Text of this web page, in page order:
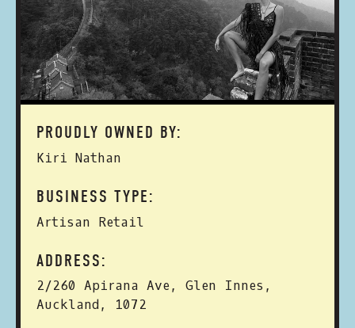
PROUDLY OWNED BY:
Kiri Nathan
BUSINESS TYPE:
Artisan Retail
ADDRESS:
2/260 Apirana Ave, Glen Innes,
Auckland, 1072